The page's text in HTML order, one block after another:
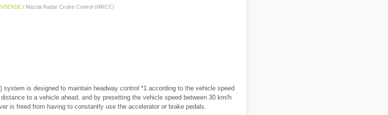
/ Mazda Radar Cruise Control (MRCC)
system is designed to maintain headway control *1 according to the vehicle speed
to a vehicle ahead, and by presetting the vehicle speed between 30 km/h
is freed from having to constantly use the accelerator or brake pedals.